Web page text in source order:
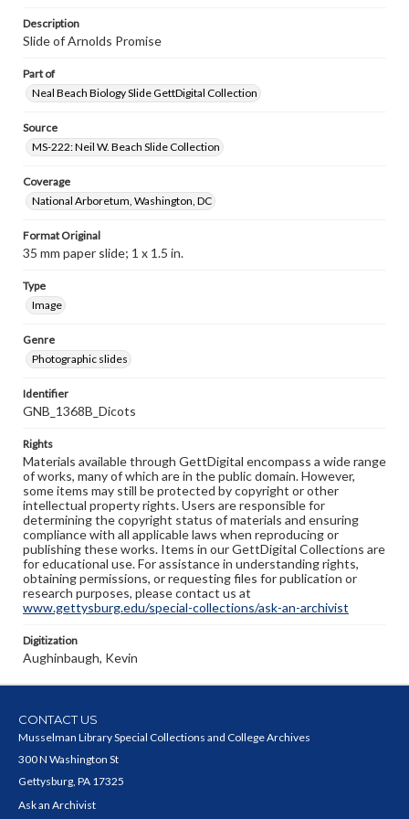
Description
Slide of Arnolds Promise
Part of
Neal Beach Biology Slide GettDigital Collection
Source
MS-222: Neil W. Beach Slide Collection
Coverage
National Arboretum, Washington, DC
Format Original
35 mm paper slide; 1 x 1.5 in.
Type
Image
Genre
Photographic slides
Identifier
GNB_1368B_Dicots
Rights
Materials available through GettDigital encompass a wide range
of works, many of which are in the public domain. However,
some items may still be protected by copyright or other
intellectual property rights. Users are responsible for
determining the copyright status of materials and ensuring
compliance with all applicable laws when reproducing or
publishing these works. Items in our GettDigital Collections are
for educational use. For assistance in understanding rights,
obtaining permissions, or requesting files for publication or
research purposes, please contact us at
www.gettysburg.edu/special-collections/ask-an-archivist
Digitization
Aughinbaugh, Kevin
CONTACT US
Musselman Library Special Collections and College Archives
300 N Washington St
Gettysburg, PA 17325
Ask an Archivist